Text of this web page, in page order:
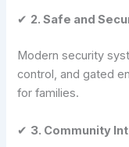
✔ 2. Safe and
Modern security
control, and gated
for families.
✔ 3. Community